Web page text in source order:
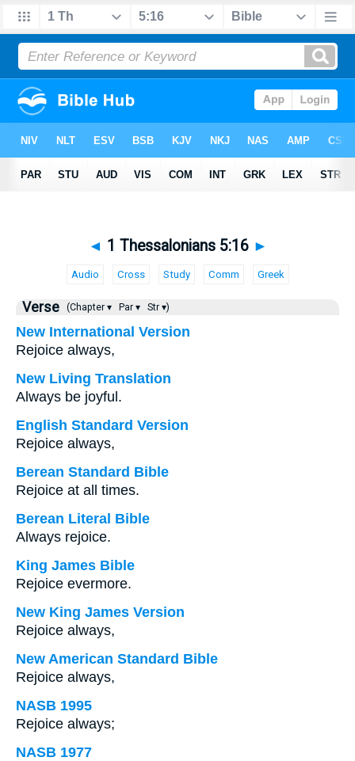
◄ 1 Thessalonians 5:16 ►
Audio Cross Study Comm Greek
Verse (Chapter ▾ Par ▾ Str ▾)
New International Version
Rejoice always,
New Living Translation
Always be joyful.
English Standard Version
Rejoice always,
Berean Standard Bible
Rejoice at all times.
Berean Literal Bible
Always rejoice.
King James Bible
Rejoice evermore.
New King James Version
Rejoice always,
New American Standard Bible
Rejoice always,
NASB 1995
Rejoice always;
NASB 1977